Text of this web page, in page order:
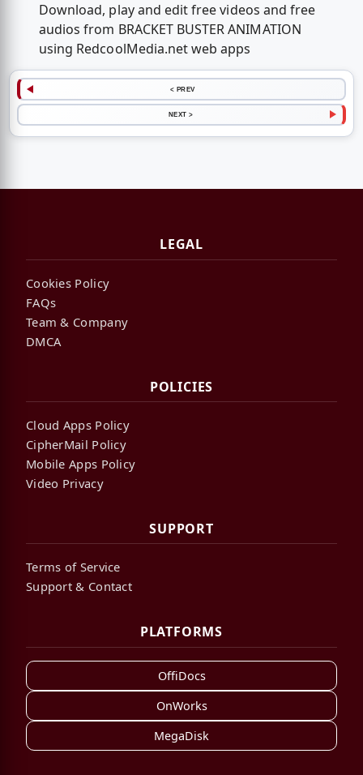
Download, play and edit free videos and free
audios from BRACKET BUSTER ANIMATION
using RedcoolMedia.net web apps
< PREV
NEXT >
LEGAL
Cookies Policy
FAQs
Team & Company
DMCA
POLICIES
Cloud Apps Policy
CipherMail Policy
Mobile Apps Policy
Video Privacy
SUPPORT
Terms of Service
Support & Contact
PLATFORMS
OffiDocs
OnWorks
MegaDisk